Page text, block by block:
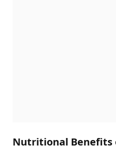
Nutritional Benefits